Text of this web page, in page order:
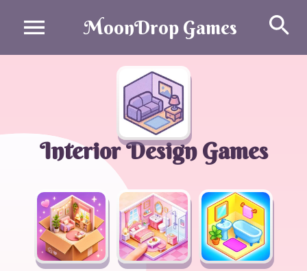
MoonDrop Games
Interior Design Games